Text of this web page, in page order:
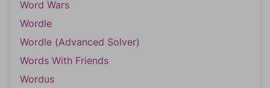
Word Wars
Wordle
Wordle (Advanced Solver)
Words With Friends
Wordus